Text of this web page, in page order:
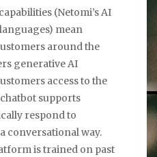
(Netomi’s AI
mean
around the
generative AI
access to the
chatbot supports
respond to
conversational way.
is trained on past